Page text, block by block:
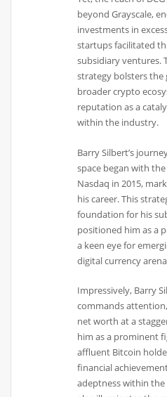
beyond Grayscale,
investments in
startups facilitated
subsidiary ventures.
strategy bolsters
broader crypto
reputation as a
within the industry.
Barry Silbert’s
space began with
Nasdaq in 2015,
his career. This
foundation for his
positioned him as a
a keen eye for
digital currency
Impressively, Barry
commands
net worth at a
him as a prominent
affluent Bitcoin
financial
adeptness within